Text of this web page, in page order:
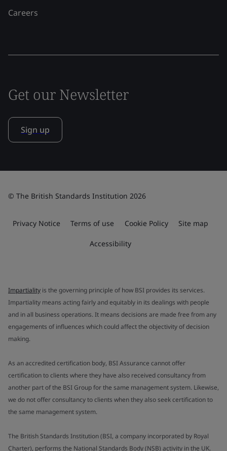
Careers
Get our Newsletter
Sign up
© The British Standards Institution 2026
Privacy Notice Terms of use Cookie Policy Site map
Accessibility
Impartiality is the governing principle of how BSI provides its services.
Impartiality means acting fairly and equitably in its dealings with people
and in all business operations. It means decisions are made free from any
engagements of influences which could affect the objectivity of decision
making.
As an accredited certification body, BSI Assurance cannot offer
certification to clients where they have also received consultancy from
another part of the BSI Group for the same management system. Likewise,
we do not offer consultancy to clients when they also seek certification to
the same management system.
The British Standards Institution (BSI, a company incorporated by Royal
Charter), performs the National Standards Body (NSB) activity in the UK.